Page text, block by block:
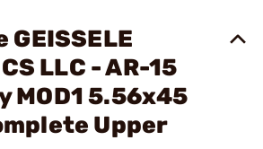
LLC - AR-15
MOD1 5.56x45
Upper